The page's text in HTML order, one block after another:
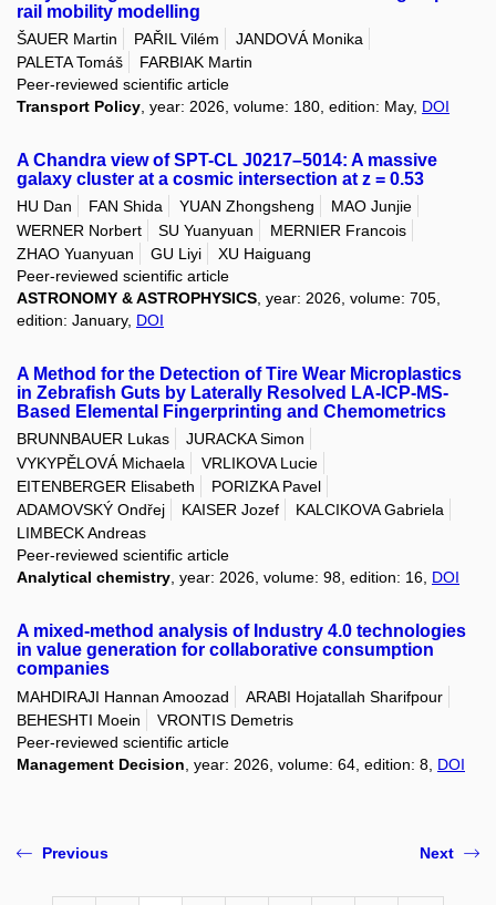
rail mobility modelling
ŠAUER Martin PAŘIL Vilém
JANDOVÁ Monika
PALETA Tomáš
FARBIAK Martin
Peer-reviewed scientific article
Transport Policy , year: 2026, volume: 180, edition: May, DOI
A Chandra view of SPT-CL J0217–5014: A massive
galaxy cluster at a cosmic intersection at z = 0.53
HU Dan FAN Shida YUAN Zhongsheng
MAO Junjie
WERNER Norbert
SU Yuanyuan
MERNIER Francois
ZHAO Yuanyuan
GU Liyi
XU Haiguang
Peer-reviewed scientific article
ASTRONOMY & ASTROPHYSICS , year: 2026, volume: 705,
edition: January, DOI
A Method for the Detection of Tire Wear Microplastics
in Zebrafish Guts by Laterally Resolved LA-ICP-MS-
Based Elemental Fingerprinting and Chemometrics
BRUNNBAUER Lukas
JURACKA Simon
VYKYPĚLOVÁ Michaela
VRLIKOVA Lucie
EITENBERGER Elisabeth
PORIZKA Pavel
ADAMOVSKÝ Ondřej
KAISER Jozef
KALCIKOVA Gabriela
LIMBECK Andreas
Peer-reviewed scientific article
Analytical chemistry, year: 2026, volume: 98, edition: 16, DOI
A mixed-method analysis of Industry 4.0 technologies
in value generation for collaborative consumption
companies
MAHDIRAJI Hannan Amoozad
ARABI Hojatallah Sharifpour
BEHESHTI Moein
VRONTIS Demetris
Peer-reviewed scientific article
Management Decision , year: 2026, volume: 64, edition: 8, DOI
Previous Next